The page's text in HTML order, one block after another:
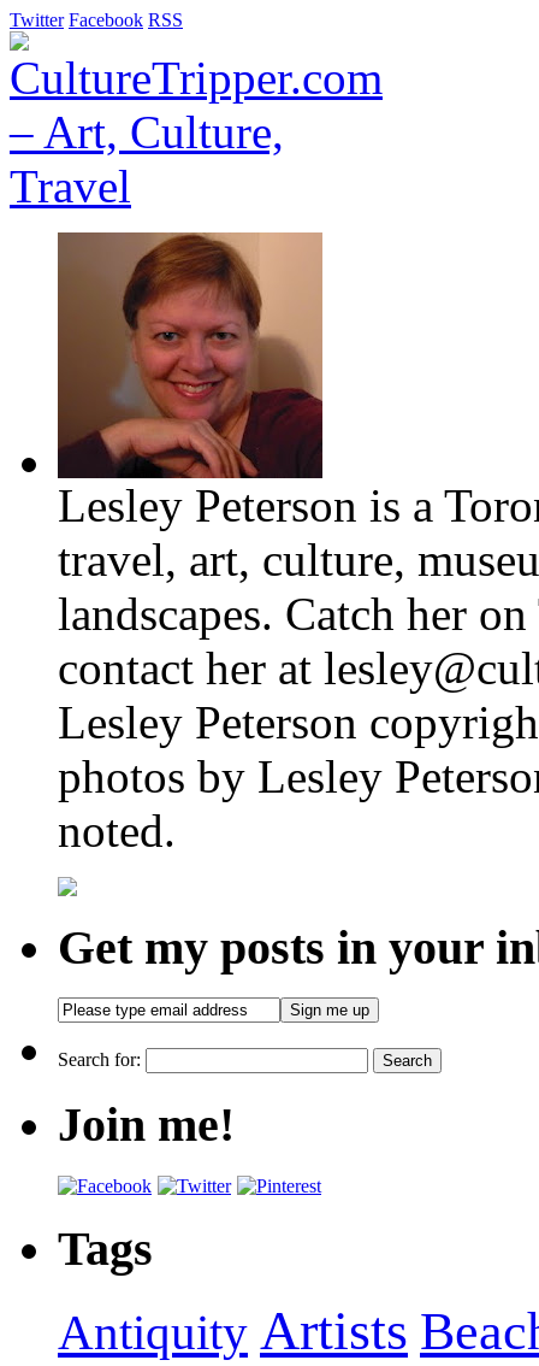
Twitter Facebook RSS
Lesley Peterson is a
travel, art, culture,
landscapes. Catch her
contact her at
Lesley Peterson
photos by Lesley
noted.
Get my posts in your
Search for:
Join me!
Tags
Antiquity Artists